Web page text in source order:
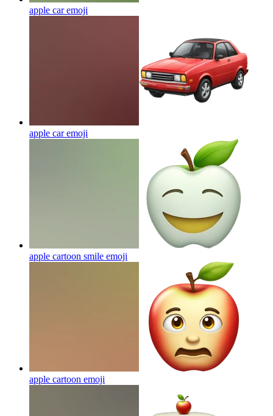
apple caremoji
apple caremoji
apple cartoon smile emoji
apple cartoon emoji